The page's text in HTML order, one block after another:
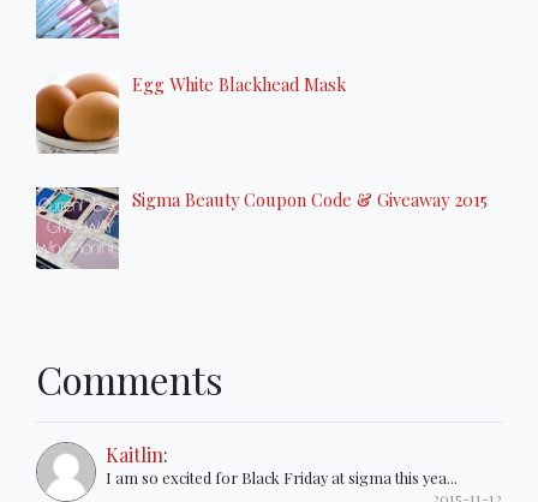
Egg White Blackhead Mask
Sigma Beauty Coupon Code & Giveaway 2015
Comments
Kaitlin:
I am so excited for Black Friday at sigma this yea...
2015-11-12